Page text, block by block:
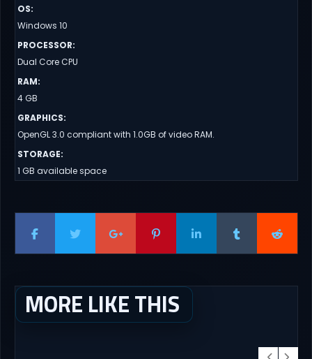
OS:
Windows 10
PROCESSOR:
Dual Core CPU
RAM:
4 GB
GRAPHICS:
OpenGL 3.0 compliant with 1.0GB of video RAM.
STORAGE:
1 GB available space
MORE LIKE THIS